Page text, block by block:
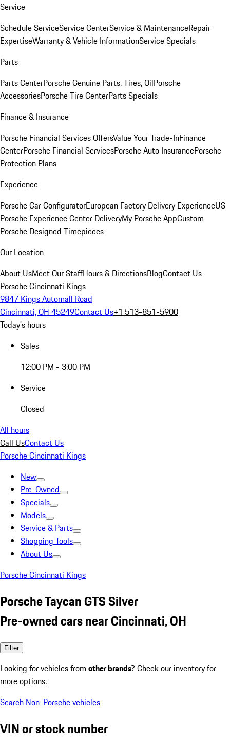
Service
Schedule ServiceService CenterService & MaintenanceRepair
ExpertiseWarranty & Vehicle InformationService Specials
Parts
Parts CenterPorsche Genuine Parts, Tires, OilPorsche
AccessoriesPorsche Tire CenterParts Specials
Finance & Insurance
Porsche Financial Services OffersValue Your Trade-InFinance
CenterPorsche Financial ServicesPorsche Auto InsurancePorsche
Protection Plans
Experience
Porsche Car ConfiguratorEuropean Factory Delivery ExperienceUS
Porsche Experience Center DeliveryMy Porsche AppCustom
Porsche Designed Timepieces
Our Location
About UsMeet Our StaffHours & DirectionsBlogContact Us
Porsche Cincinnati Kings
9847 Kings Automall Road
Cincinnati, OH 45249Contact Us+1 513-851-5900
Today's hours
Sales
12:00 PM - 3:00 PM
Service
Closed
All hours
Call UsContact Us
Porsche Cincinnati Kings
New
Pre-Owned
Specials
Models
Service & Parts
Shopping Tools
About Us
Porsche Cincinnati Kings
Porsche Taycan GTS Silver
Pre-owned cars near Cincinnati, OH
Filter
Looking for vehicles from other brands? Check our inventory for
more options.
Search Non-Porsche vehicles
VIN or stock number